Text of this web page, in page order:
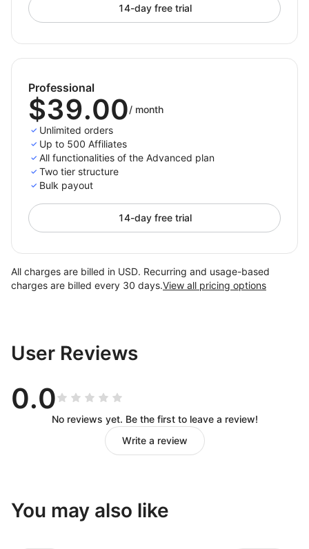
14-day free trial
Professional
$39.00/ month
Unlimited orders
Up to 500 Affiliates
All functionalities of the Advanced plan
Two tier structure
Bulk payout
14-day free trial
All charges are billed in USD. Recurring and usage-based
charges are billed every 30 days.View all pricing options
User Reviews
0.0
No reviews yet. Be the first to leave a review!
Write a review
You may also like